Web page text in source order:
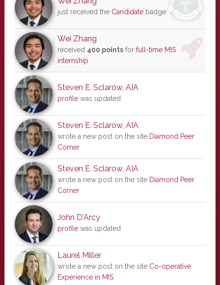
just received the Candidatebadge
Wei Zhang
received 400 pointsfor full-time MIS
internship
Steven E. Sclarow, AIA
profilewas updated
Steven E. Sclarow, AIA
wrote a new post on the site Diamond Peer
Corner
Steven E. Sclarow, AIA
wrote a new post on the site Diamond Peer
Corner
John D'Arcy
profilewas updated
Laurel Miller
wrote a new post on the site Co-operative
Experience in MIS